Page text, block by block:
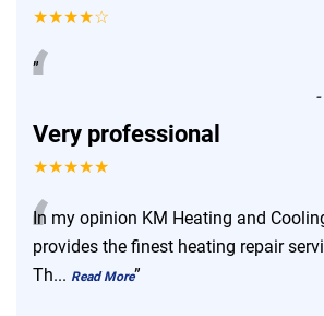
★★★★☆
“
”
-
Very professional
★★★★★
“
In my opinion KM Heating and
provides the finest heating repair
Th... Read More”